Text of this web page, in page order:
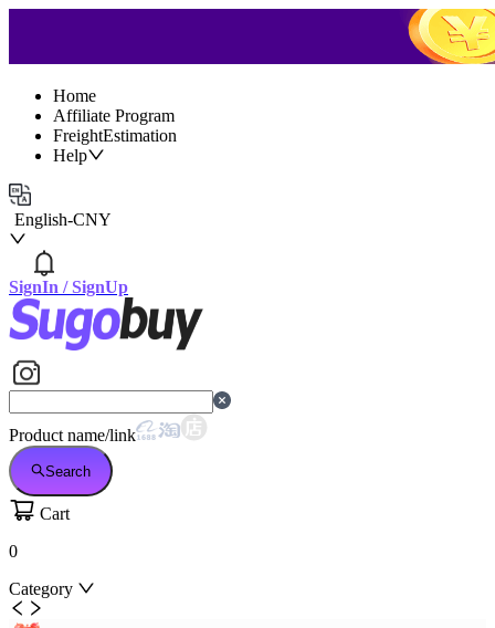
Home
Affiliate Program
FreightEstimation
Help
English-CNY
SignIn /SignUp
Product name/link
Search
Cart
0
Category